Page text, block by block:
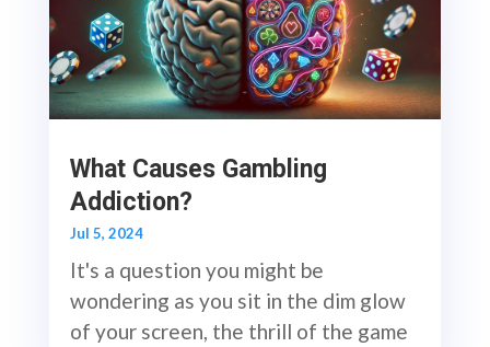
What Causes Gambling
Addiction?
Jul 5, 2024
It's a question you might be
wondering as you sit in the dim glow
of your screen, the thrill of the game